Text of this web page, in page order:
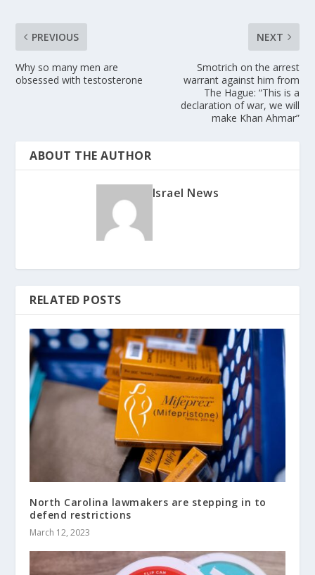
PREVIOUS
Why so many men are
obsessed with testosterone
NEXT
Smotrich on the arrest
warrant against him from
The Hague: “This is a
declaration of war, we will
make Khan Ahmar”
ABOUT THE AUTHOR
Israel News
RELATED POSTS
North Carolina lawmakers are stepping in to
defend restrictions
March 12, 2023